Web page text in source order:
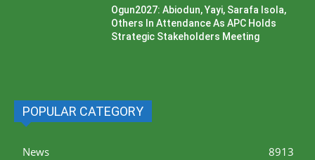
Ogun2027: Abiodun, Yayi, Sarafa Isola,
Others In Attendance As APC Holds
Strategic Stakeholders Meeting
POPULAR CATEGORY
News
8913